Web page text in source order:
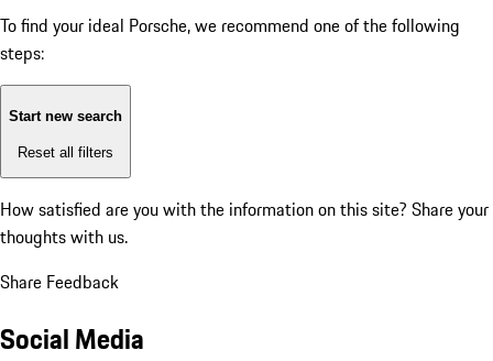
To find your ideal Porsche, we recommend one of the following
steps:
Start new search
Reset all filters
How satisfied are you with the information on this site? Share your
thoughts with us.
Share Feedback
Social Media